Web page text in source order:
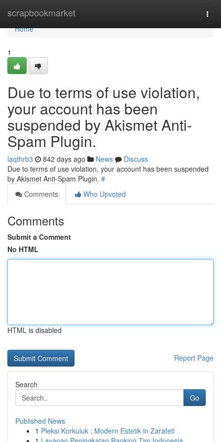
scrapbookmarket
Home
Home
1
Due to terms of use violation,
your account has been
suspended by Akismet Anti-
Spam Plugin.
laqthrb3 842 days ago News
Discuss
Due to terms of use violation, your account has been suspended
by Akismet Anti-Spam Plugin. #
Comments
Who Upvoted
Comments
Submit a Comment
No HTML
HTML is disabled
Report Page
Search
Go
Published News
1 Pleksi Korkuluk : Modern Estetik in Zarafeti